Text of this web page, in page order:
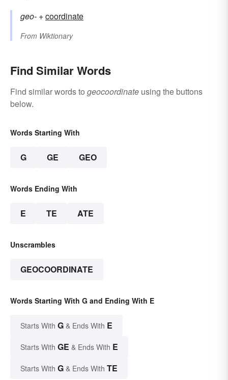
geo- +‎coordinate
From Wiktionary
Find Similar Words
Find similar words to geocoordinate using the buttons
below.
Words Starting With
G GE GEO
Words Ending With
E TE ATE
Unscrambles
GEOCOORDINATE
Words Starting With G and Ending With E
Starts With G & Ends With E
Starts With GE & Ends With E
Starts With G & Ends With TE